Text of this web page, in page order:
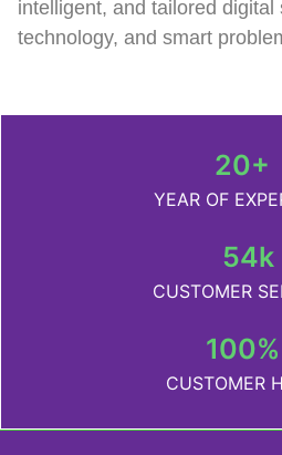
intelligent, and tailored
technology, and smart
20+
YEAR OF
54k
CUSTOMER
100%
CUSTOMER